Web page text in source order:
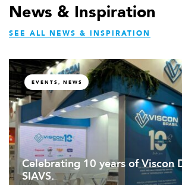
News & Inspiration
SEE ALL NEWS & INSPIRATION
EVENTS, NEWS
Celebrating 10 years of Viscon
SIAVS.